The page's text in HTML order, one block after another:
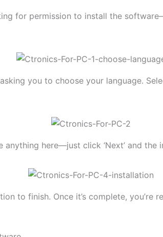
for permission to install the
you to choose your language.
anything here—just click ‘Next’ and the
to finish. Once it’s complete, you’re